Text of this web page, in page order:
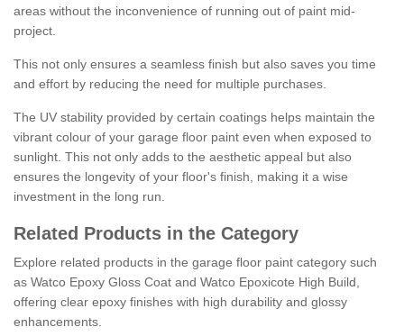
areas without the inconvenience of running out of paint mid-
project.
This not only ensures a seamless finish but also saves you time
and effort by reducing the need for multiple purchases.
The UV stability provided by certain coatings helps maintain the
vibrant colour of your garage floor paint even when exposed to
sunlight. This not only adds to the aesthetic appeal but also
ensures the longevity of your floor's finish, making it a wise
investment in the long run.
Related Products in the Category
Explore related products in the garage floor paint category such
as Watco Epoxy Gloss Coat and Watco Epoxicote High Build,
offering clear epoxy finishes with high durability and glossy
enhancements.